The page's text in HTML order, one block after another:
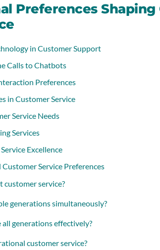
Preferences Shaping
in Customer Support
Calls to Chatbots
Preferences
in Customer Service
Service Needs
Services
Excellence
Service Preferences
service?
generations simultaneously?
generations effectively?
customer service?